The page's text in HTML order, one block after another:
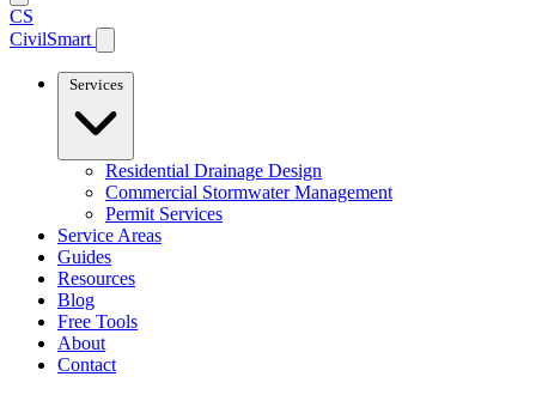
CS
CivilSmart
Services
Residential Drainage Design
Commercial Stormwater Management
Permit Services
Service Areas
Guides
Resources
Blog
Free Tools
About
Contact